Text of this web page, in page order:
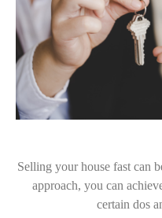
Selling your house fast can
approach, you can
certain dos